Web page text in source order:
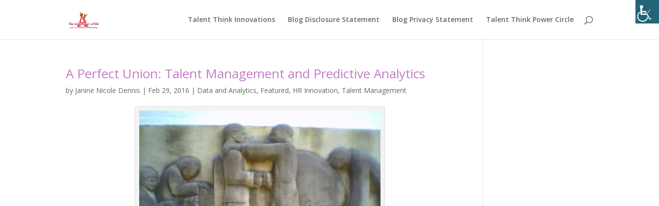
Talent Think Innovations Blog Disclosure Statement Blog Privacy Statement Talent Think Power Circle
A Perfect Union: Talent Management and Predictive Analytics
by Janine Nicole Dennis | Feb 29, 2016 | Data and Analytics, Featured, HR Innovation, Talent Management